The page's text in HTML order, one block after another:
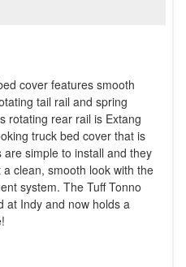
cover features smooth
tail rail and spring
rotating rear rail is Extang
truck bed cover that is
simple to install and they
clean, smooth look with the
system. The Tuff Tonno
at Indy and now holds a